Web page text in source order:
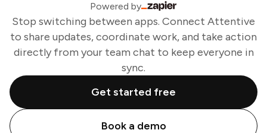
Powered by
Stop switching between apps. Connect Attentive
to share updates, coordinate work, and take action
directly from your team chat to keep everyone in
sync.
Get started free
Book a demo